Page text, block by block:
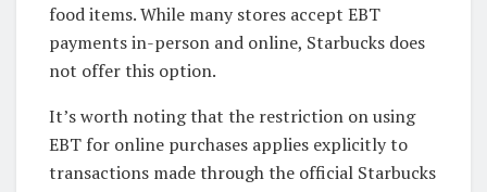
food items. While many stores accept EBT
payments in-person and online, Starbucks does
not offer this option.
It’s worth noting that the restriction on using
EBT for online purchases applies explicitly to
transactions made through the official Starbucks